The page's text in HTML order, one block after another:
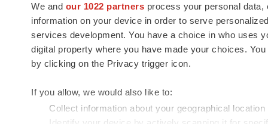
We and our 1022 partners process your personal
information on your device in order to serve
services development. You have a choice in who uses
digital property where you have made your choices.
by clicking on the Privacy trigger icon.
If you allow, we would also like to:
Collect information about your geographical
news and jobs. We provide essential
insights, opportunities and tools to
connect innovative organizations and
talented professionals who advance
health and quality of life across the globe.